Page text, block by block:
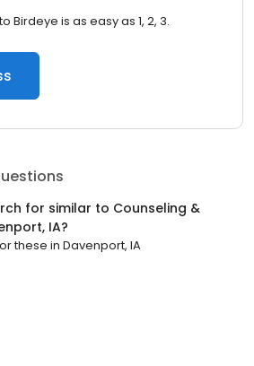
Birdeye is as easy as 1, 2, 3.
for similar to Counseling &
IA?
these in Davenport, IA